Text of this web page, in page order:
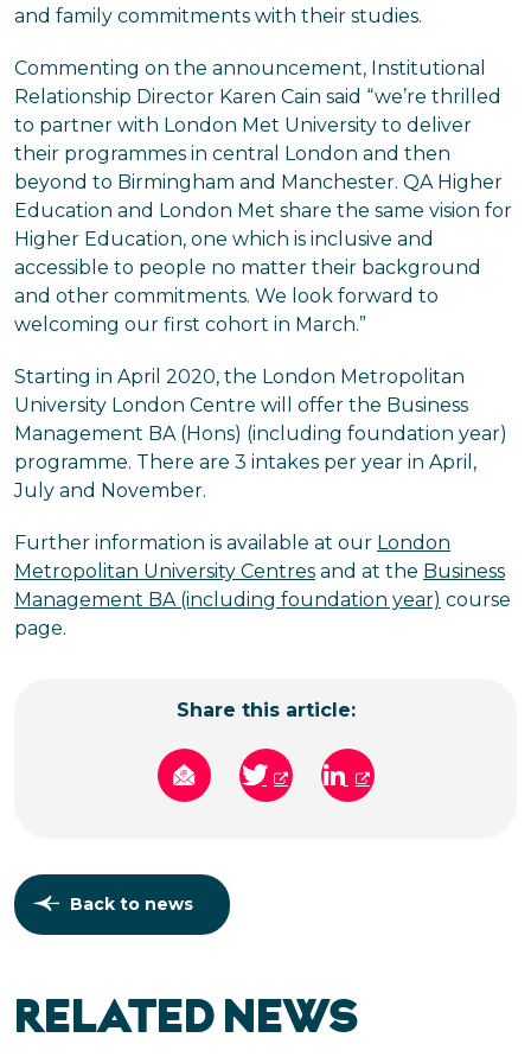
and family commitments with their studies.
Commenting on the announcement, Institutional
Relationship Director Karen Cain said “we’re thrilled
to partner with London Met University to deliver
their programmes in central London and then
beyond to Birmingham and Manchester. QA Higher
Education and London Met share the same vision for
Higher Education, one which is inclusive and
accessible to people no matter their background
and other commitments. We look forward to
welcoming our first cohort in March.”
Starting in April 2020, the London Metropolitan
University London Centre will offer the Business
Management BA (Hons) (including foundation year)
programme. There are 3 intakes per year in April,
July and November.
Further information is available at our London
Metropolitan University Centres and at the Business
Management BA (including foundation year) course
page.
Share this article:
Back to news
RELATED NEWS